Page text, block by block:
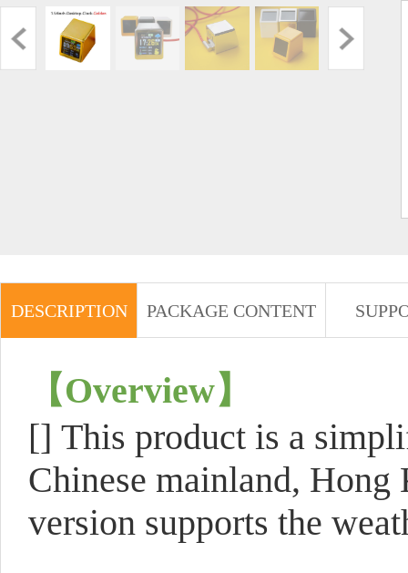
DESCRIPTION PACKAGE CONTENT
【Overview】
[] This product is a
Chinese mainland,
version supports the